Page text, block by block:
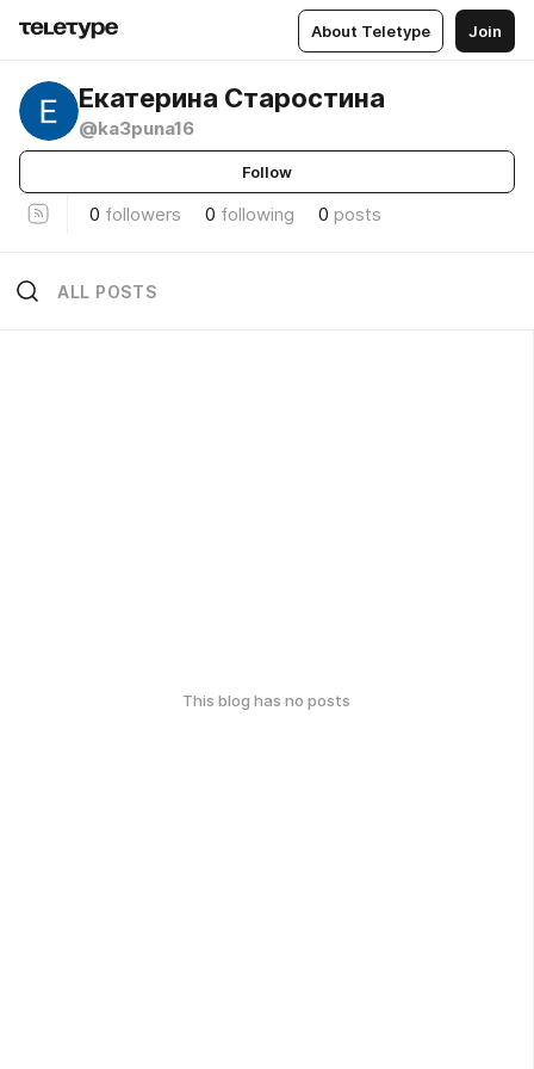
About Teletype Join
Екатерина Старостина
@ka3puna16
Follow
0 followers 0 following 0 posts
ALL POSTS
This blog has no posts